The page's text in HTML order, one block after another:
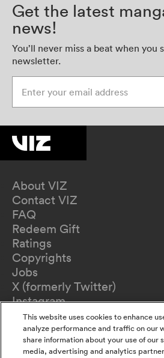
Get the latest
news!
You’ll never miss a beat when you
newsletter.
About VIZ
Contact VIZ
FAQ
Redeem Gift
Ratings
Copyrights
Jobs
X (formerly Twitter)
Instagram
TikTok
YouTube
Terms of Use
Privacy Policy
This website uses cookies to enhance
analyze performance and traffic on our
share information about your use of our
media, advertising and analytics